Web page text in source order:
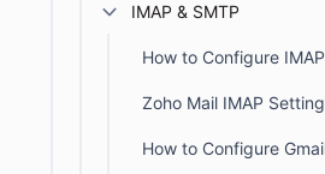
IMAP & SMTP